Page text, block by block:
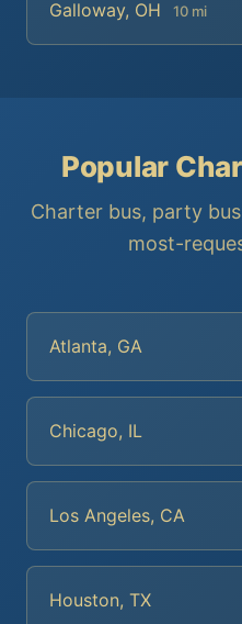
Galloway, OH 10 mi
Popular
Charter bus, party
most-
Atlanta, GA
Chicago, IL
Los Angeles, CA
Houston, TX